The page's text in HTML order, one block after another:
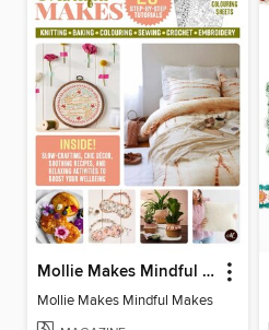
Mollie Makes Mindful Makes
Mollie Makes Mindful Makes